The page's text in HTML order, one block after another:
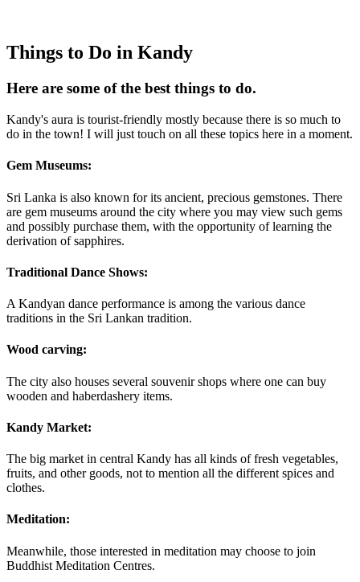
Things to Do in Kandy
Here are some of the best things to do.
Kandy's aura is tourist-friendly mostly because there is so much to
do in the town! I will just touch on all these topics here in a moment.
Gem Museums:
Sri Lanka is also known for its ancient, precious gemstones. There
are gem museums around the city where you may view such gems
and possibly purchase them, with the opportunity of learning the
derivation of sapphires.
Traditional Dance Shows:
A Kandyan dance performance is among the various dance
traditions in the Sri Lankan tradition.
Wood carving:
The city also houses several souvenir shops where one can buy
wooden and haberdashery items.
Kandy Market:
The big market in central Kandy has all kinds of fresh vegetables,
fruits, and other goods, not to mention all the different spices and
clothes.
Meditation:
Meanwhile, those interested in meditation may choose to join
Buddhist Meditation Centres.